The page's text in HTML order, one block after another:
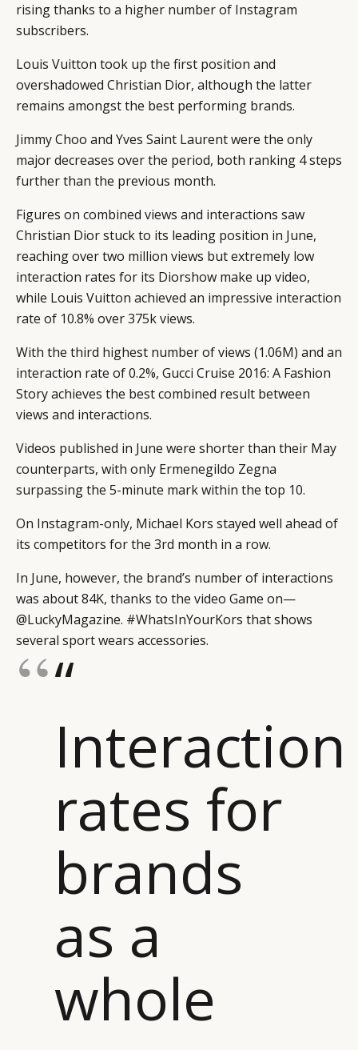
rising thanks to a higher number of Instagram
subscribers.
Louis Vuitton took up the first position and
overshadowed Christian Dior, although the latter
remains amongst the best performing brands.
Jimmy Choo and Yves Saint Laurent were the only
major decreases over the period, both ranking 4 steps
further than the previous month.
Figures on combined views and interactions saw
Christian Dior stuck to its leading position in June,
reaching over two million views but extremely low
interaction rates for its Diorshow make up video,
while Louis Vuitton achieved an impressive interaction
rate of 10.8% over 375k views.
With the third highest number of views (1.06M) and an
interaction rate of 0.2%, Gucci Cruise 2016: A Fashion
Story achieves the best combined result between
views and interactions.
Videos published in June were shorter than their May
counterparts, with only Ermenegildo Zegna
surpassing the 5-minute mark within the top 10.
On Instagram-only, Michael Kors stayed well ahead of
its competitors for the 3rd month in a row.
In June, however, the brand’s number of interactions
was about 84K, thanks to the video Game on—
@LuckyMagazine. #WhatsInYourKors that shows
several sport wears accessories.
“
Interaction
rates for
brands
as a
whole